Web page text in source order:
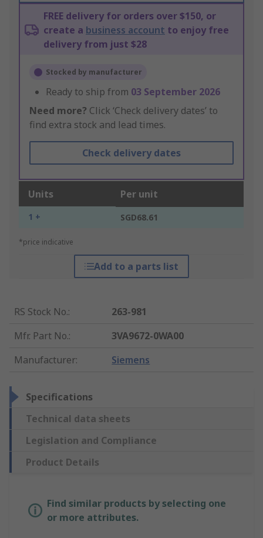
FREE delivery for orders over $150, or
create a business account to enjoy free
delivery from just $28
Stocked by manufacturer
Ready to ship from 03 September 2026
Need more? Click ‘Check delivery dates’ to
find extra stock and lead times.
Check delivery dates
Units Per unit
1 + SGD68.61
*price indicative
Add to a parts list
RS Stock No.:
263-981
Mfr. Part No.:
3VA9672-0WA00
Manufacturer: Siemens
Specifications
Technical data sheets
Legislation and Compliance
Product Details
Find similar products by selecting one
or more attributes.